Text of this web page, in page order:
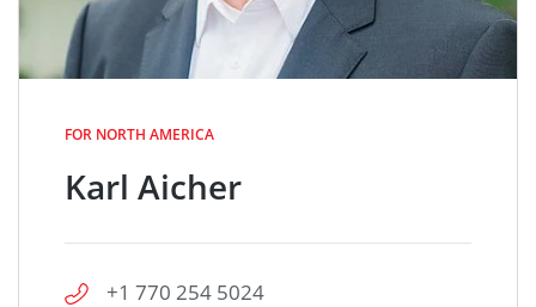
FOR NORTH AMERICA
Karl Aicher
+1 770 254 5024